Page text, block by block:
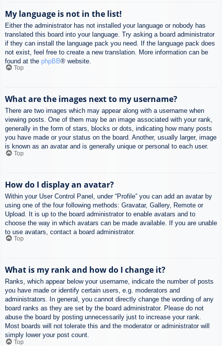
My language is not in the list!
Either the administrator has not installed your language or nobody has
translated this board into your language. Try asking a board administrator
if they can install the language pack you need. If the language pack does
not exist, feel free to create a new translation. More information can be
found at the phpBB® website.
Top
What are the images next to my username?
There are two images which may appear along with a username when
viewing posts. One of them may be an image associated with your rank,
generally in the form of stars, blocks or dots, indicating how many posts
you have made or your status on the board. Another, usually larger, image
is known as an avatar and is generally unique or personal to each user.
Top
How do I display an avatar?
Within your User Control Panel, under “Profile” you can add an avatar by
using one of the four following methods: Gravatar, Gallery, Remote or
Upload. It is up to the board administrator to enable avatars and to
choose the way in which avatars can be made available. If you are unable
to use avatars, contact a board administrator.
Top
What is my rank and how do I change it?
Ranks, which appear below your username, indicate the number of posts
you have made or identify certain users, e.g. moderators and
administrators. In general, you cannot directly change the wording of any
board ranks as they are set by the board administrator. Please do not
abuse the board by posting unnecessarily just to increase your rank.
Most boards will not tolerate this and the moderator or administrator will
simply lower your post count.
Top